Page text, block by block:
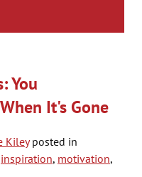
You
It's Gone
Kileyposted in
inspiration, motivation,